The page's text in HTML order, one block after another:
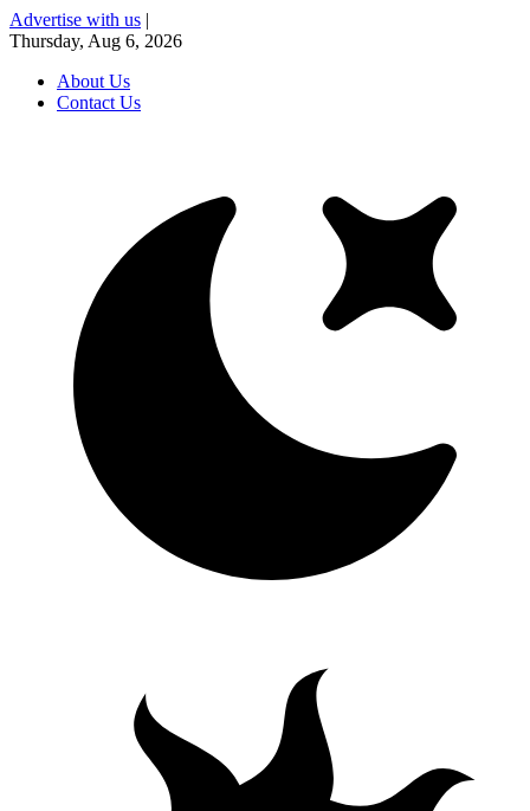
Advertise with us |
Thursday, Aug 6, 2026
About Us
Contact Us